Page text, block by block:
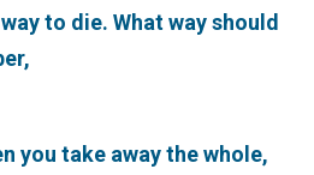
to die. What way should
you take away the whole,